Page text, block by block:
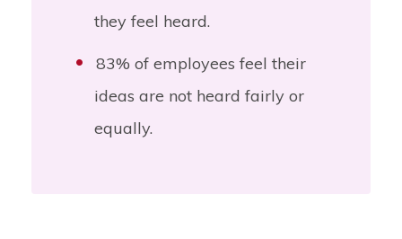
they feel heard.
83% of employees feel their
ideas are not heard fairly or
equally.